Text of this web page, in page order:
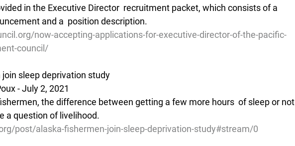
in the Executive Director  recruitment packet, which consists of a
and a  position description.
now-accepting-applications-for-executive-director-of-the-pacific-
council/
sleep deprivation study
- July 2, 2021
the difference between getting a few more hours  of sleep or not
a question of livelihood.
post/alaska-fishermen-join-sleep-deprivation-study#stream/0